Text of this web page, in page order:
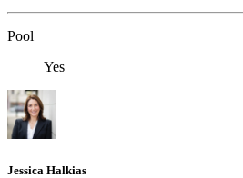
Pool
Yes
Jessica Halkias